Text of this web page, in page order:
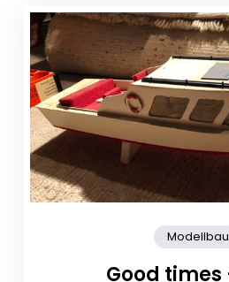
Modellbau
Good times